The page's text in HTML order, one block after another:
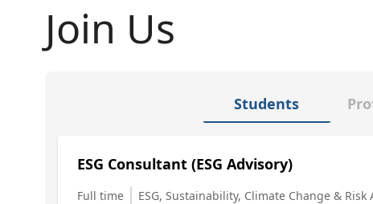
Join Us
Students
ESG Consultant (ESG Advisory)
Full time ESG, Sustainability, Climate Change & Risk